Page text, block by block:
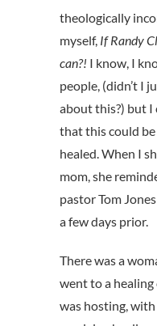
theologically
myself, If Randy
can?! I know, I
people, (didn’t I
about this?) but
that this could
healed. When I
mom, she
pastor Tom
a few days prior.
There was a
went to a healing
was hosting,